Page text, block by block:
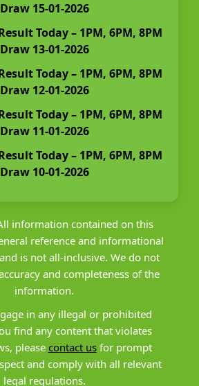
Draw 15-01-2026
Today – 1PM, 6PM, 8PM
Draw 13-01-2026
Today – 1PM, 6PM, 8PM
Draw 12-01-2026
Today – 1PM, 6PM, 8PM
Draw 11-01-2026
Today – 1PM, 6PM, 8PM
Draw 10-01-2026
information contained on this
reference and informational
is not all-inclusive. We do not
and completeness of the
information.
in any illegal or prohibited
find any content that violates
please contact usfor prompt
and comply with all relevant
legal regulations.